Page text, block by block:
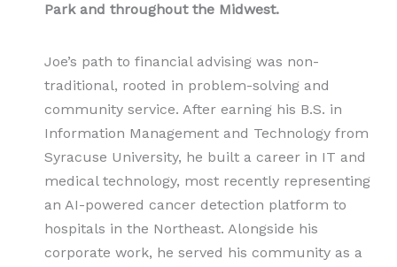
Park and throughout the Midwest.
Joe’s path to financial advising was non-
traditional, rooted in problem-solving and
community service. After earning his B.S. in
Information Management and Technology from
Syracuse University, he built a career in IT and
medical technology, most recently representing
an AI-powered cancer detection platform to
hospitals in the Northeast. Alongside his
corporate work, he served his community as a